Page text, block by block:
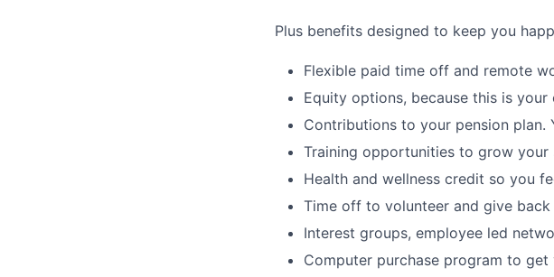
Plus benefits designed to keep you
Flexible paid time off and remote
Equity options, because this is
Contributions to your pension plan.
Training opportunities to grow your
Health and wellness credit so you
Time off to volunteer and give
Interest groups, employee led
Computer purchase program to